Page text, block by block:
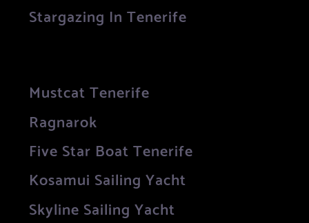
Stargazing In Tenerife
Mustcat Tenerife
Ragnarok
Five Star Boat Tenerife
Kosamui Sailing Yacht
Skyline Sailing Yacht